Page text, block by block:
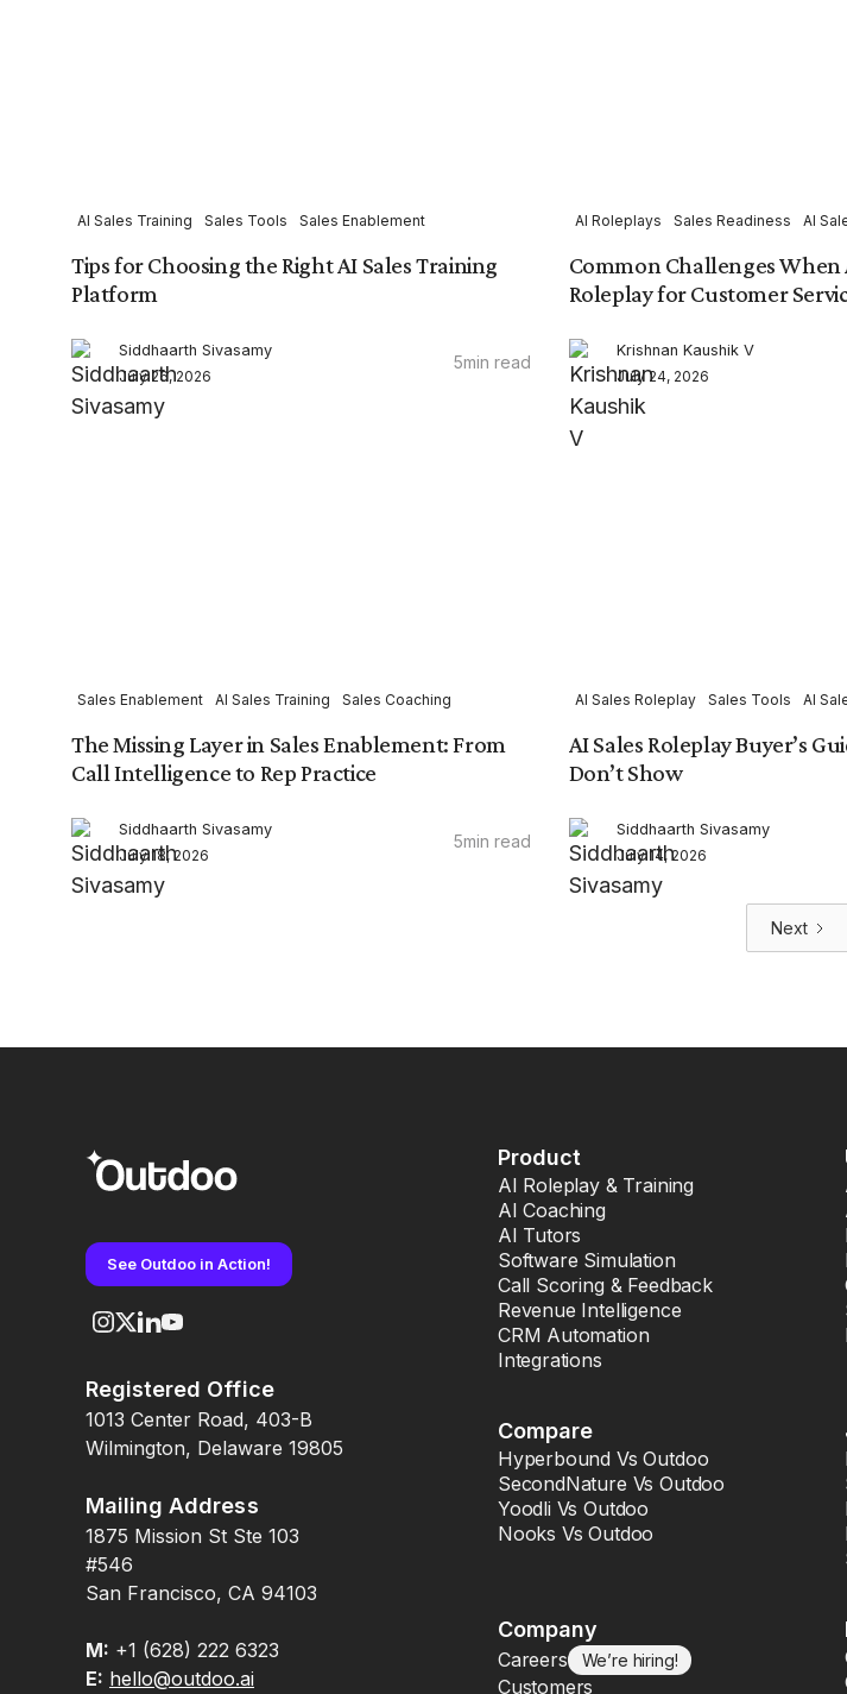
AI Sales Training Sales Tools Sales Enablement
Tips for Choosing the Right AI Sales Training
Platform
Siddhaarth Sivasamy
July 26, 2026
5min read
AI Roleplays Sales Readiness AI
Common Challenges When
Roleplay for Customer
Krishnan Kaushik V
July 24, 2026
Sales Enablement AI Sales Training Sales Coaching
The Missing Layer in Sales Enablement: From
Call Intelligence to Rep Practice
Siddhaarth Sivasamy
July 18, 2026
5min read
AI Sales Roleplay Sales Tools AI
AI Sales Roleplay Buyer’s
Don’t Show
Siddhaarth Sivasamy
July 14, 2026
Next
See Outdoo in Action!
Registered Office
1013 Center Road, 403-B
Wilmington, Delaware 19805
Mailing Address
1875 Mission St Ste 103
#546
San Francisco, CA 94103
M: +1 (628) 222 6323
E: hello@outdoo.ai
Product
AI Roleplay & Training
AI Coaching
AI Tutors
Software Simulation
Call Scoring & Feedback
Revenue Intelligence
CRM Automation
Integrations
Compare
Hyperbound Vs Outdoo
SecondNature Vs Outdoo
Yoodli Vs Outdoo
Nooks Vs Outdoo
Company
Careers We’re hiring!
Customers